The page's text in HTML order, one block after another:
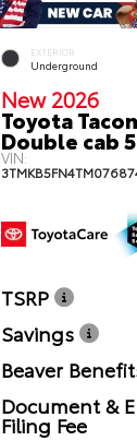
EXTERIOR
Underground
New 2026
Toyota
Double cab
VIN:
TSRP
Savings
Beaver
Document & E
Filing Fee